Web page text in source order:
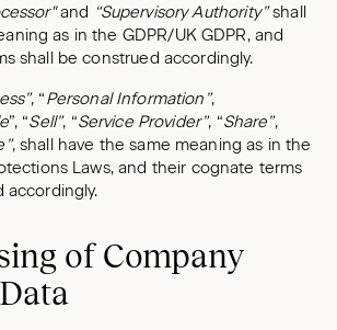
and “Supervisory Authority”shall
as in the GDPR/UK GDPR, and
shall be construed accordingly.
, “Personal Information”,
”, “Sell”, “Service Provider”, “Share”,
, shall have the same meaning as in the
Laws, and their cognate terms
accordingly.
of Company